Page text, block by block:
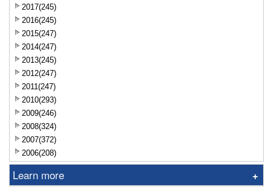
2017(245)
2016(245)
2015(247)
2014(247)
2013(245)
2012(247)
2011(247)
2010(293)
2009(246)
2008(324)
2007(372)
2006(208)
Learn more